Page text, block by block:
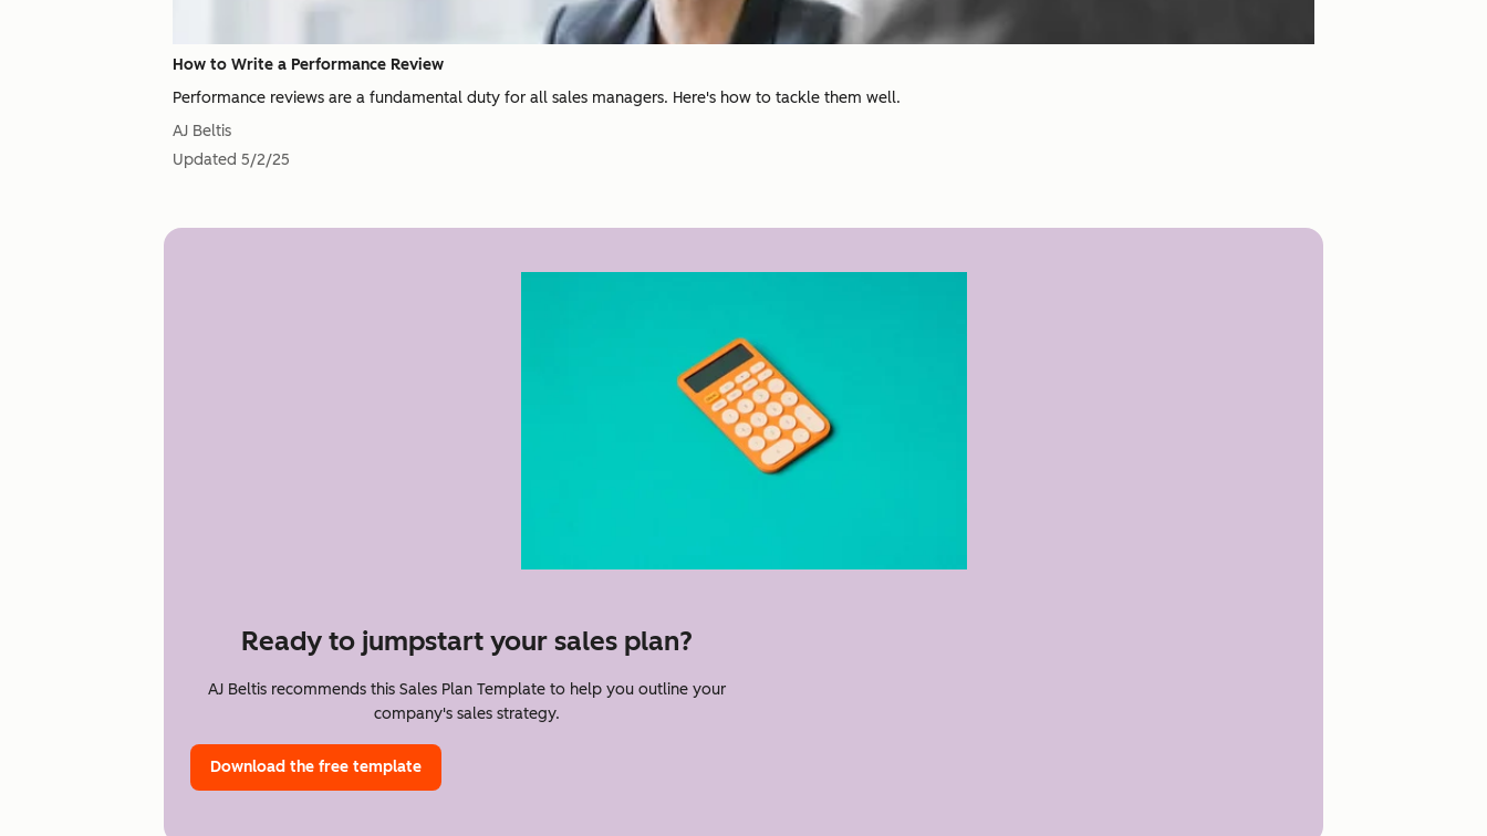
How to Write a Performance Review
Performance reviews are a fundamental duty for all sales managers. Here's how to tackle them well.
AJ Beltis
Updated 5/2/25
Ready to jumpstart your sales plan?
AJ Beltis recommends this Sales Plan Template to help you outline your
company's sales strategy.
Download the free template